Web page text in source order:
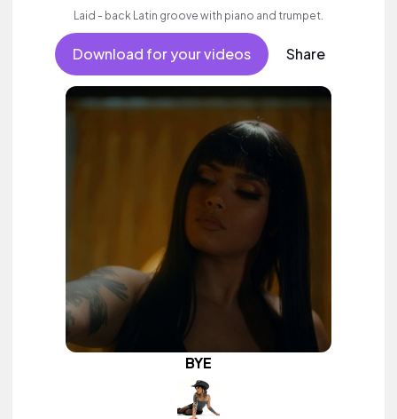
Laid - back Latin groove with piano and trumpet.
Download for your videos Share
BYE